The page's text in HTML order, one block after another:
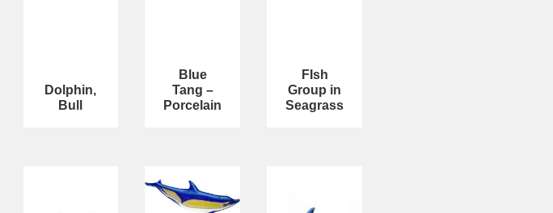
Dolphin,
Bull
Blue
Tang –
Porcelain
FIsh
Group in
Seagrass